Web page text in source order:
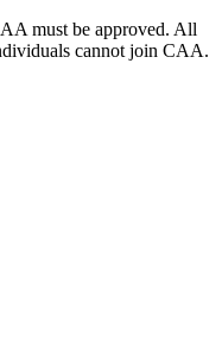
must be approved. All
cannot join CAA.